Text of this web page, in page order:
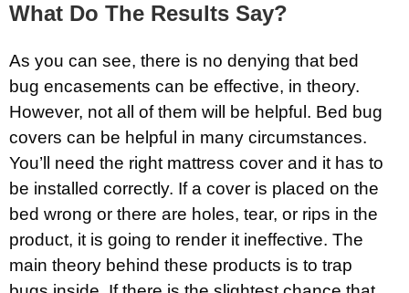
What Do The Results Say?
As you can see, there is no denying that bed
bug encasements can be effective, in theory.
However, not all of them will be helpful. Bed bug
covers can be helpful in many circumstances.
You’ll need the right mattress cover and it has to
be installed correctly. If a cover is placed on the
bed wrong or there are holes, tear, or rips in the
product, it is going to render it ineffective. The
main theory behind these products is to trap